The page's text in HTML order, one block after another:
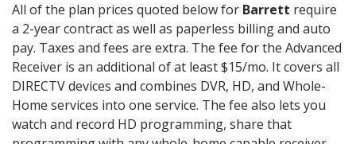
All of the plan prices quoted below for Barrett require
a 2-year contract as well as paperless billing and auto
pay. Taxes and fees are extra. The fee for the Advanced
Receiver is an additional of at least $15/mo. It covers all
DIRECTV devices and combines DVR, HD, and Whole-
Home services into one service. The fee also lets you
watch and record HD programming, share that